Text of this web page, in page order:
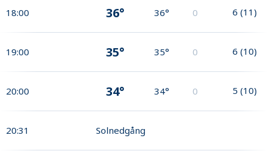
18:00 36° 36° 0 6 (11)
19:00 35° 35° 0 6 (10)
20:00 34° 34° 0 5 (10)
20:31 Solnedgång